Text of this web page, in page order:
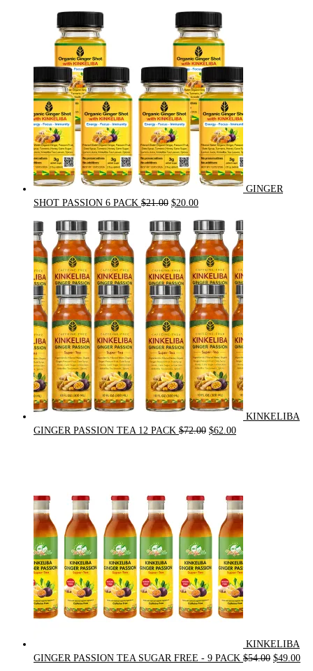
$54.00.
GINGER
SHOT PASSION 6 PACK $21.00 Original
was:
$21.00.
$20.00Current
is:
$20.00.
KINKELIBA
GINGER PASSION TEA 12 PACK $72.00 Original
$62.00Current
KINKELIBA
GINGER PASSION TEA SUGAR FREE - 9 PACK $54.00 Original
$49.00